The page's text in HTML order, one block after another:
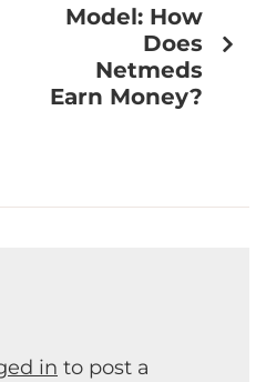
Model: How
Does
Netmeds
Earn Money?
in to post a